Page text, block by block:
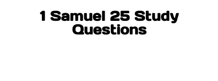
1 Samuel 25 Study
Questions